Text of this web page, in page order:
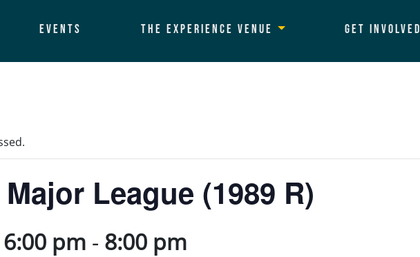
Events The Experience Venue Get Involved
League (1989 R)
pm - 8:00 pm